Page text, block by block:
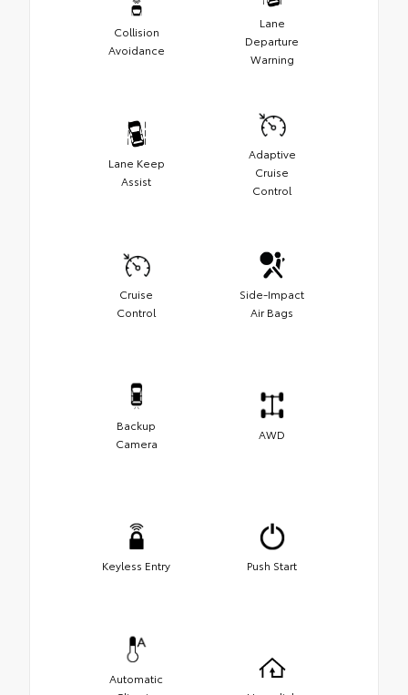
Collision
Avoidance
Lane
Departure
Warning
Lane Keep
Assist
Adaptive
Cruise
Control
Cruise
Control
Side-Impact
Air Bags
Backup
Camera
AWD
Keyless Entry Push Start
Automatic